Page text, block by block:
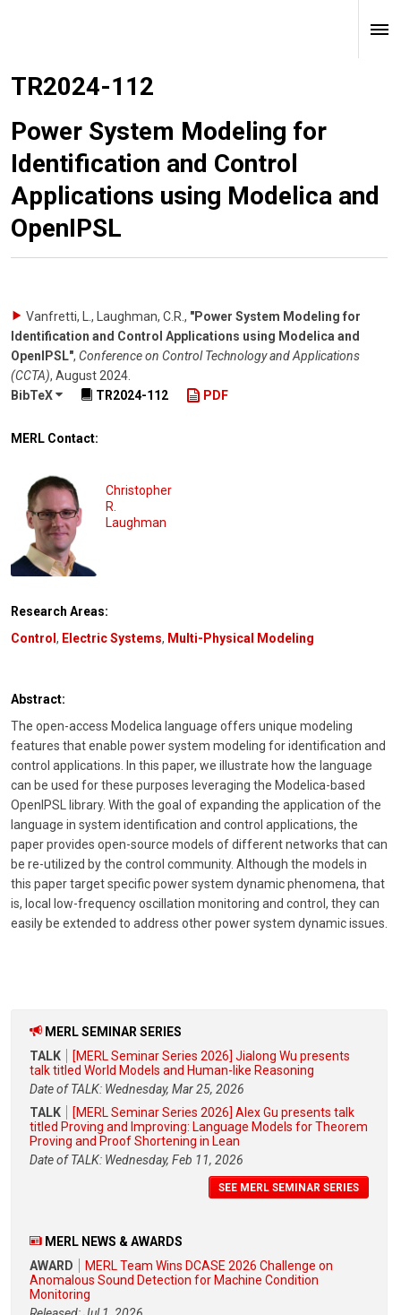
TR2024-112
Power System Modeling for
Identification and Control
Applications using Modelica and
OpenIPSL
Vanfretti, L., Laughman, C.R. , "Power System Modeling for
Identification and Control Applications using Modelica and
OpenIPSL", Conference on Control Technology and Applications
(CCTA), August 2024
BibTeX
TR2024-112 PDF
MERL Contact:
Christopher
R.
Laughman
Research Areas:
Control, Electric Systems, Multi-Physical Modeling
Abstract:
The open-access Modelica language offers unique modeling
features that enable power system modeling for identification and
control applications. In this paper, we illustrate how the language
can be used for these purposes leveraging the Modelica-based
OpenIPSL library. With the goal of expanding the application of the
language in system identification and control applications, the
paper provides open-source models of different networks that can
be re-utilized by the control community. Although the models in
this paper target specific power system dynamic phenomena, that
is, local low-frequency oscillation monitoring and control, they can
easily be extended to address other power system dynamic issues.
MERL SEMINAR SERIES
TALK
[MERL Seminar Series 2026] Jialong Wu presents
talk titled World Models and Human-like Reasoning
Date of TALK: Wednesday, Mar 25, 2026
TALK
[MERL Seminar Series 2026] Alex Gu presents talk
titled Proving and Improving: Language Models for Theorem
Proving and Proof Shortening in Lean
Date of TALK: Wednesday, Feb 11, 2026
SEE MERL SEMINAR SERIES
MERL NEWS & AWARDS
AWARD
MERL Team Wins DCASE 2026 Challenge on
Anomalous Sound Detection for Machine Condition
Monitoring